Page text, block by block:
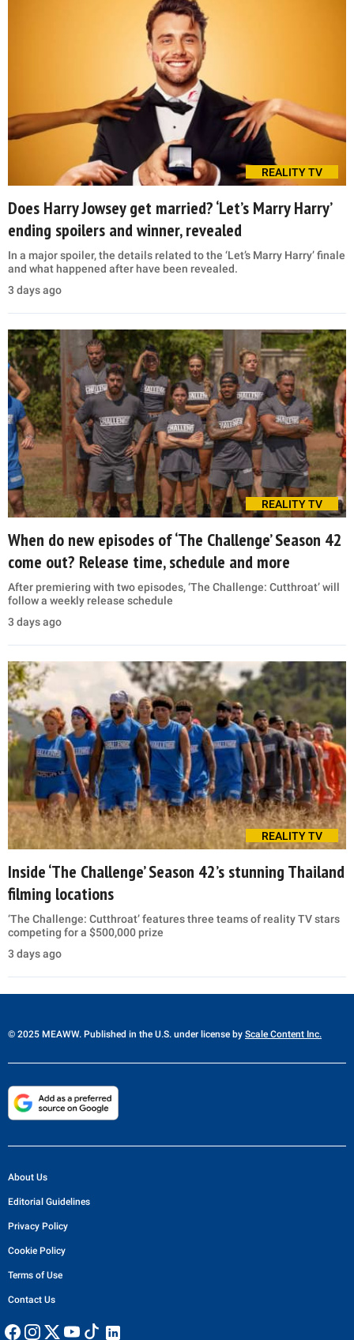
REALITY TV
Does Harry Jowsey get married? ‘Let’s Marry Harry’
ending spoilers and winner, revealed
In a major spoiler, the details related to the ‘Let’s Marry Harry’ finale
and what happened after have been revealed.
3 days ago
REALITY TV
When do new episodes of ‘The Challenge’ Season 42
come out? Release time, schedule and more
After premiering with two episodes, ‘The Challenge: Cutthroat’ will
follow a weekly release schedule
3 days ago
REALITY TV
Inside ‘The Challenge’ Season 42’s stunning Thailand
filming locations
‘The Challenge: Cutthroat’ features three teams of reality TV stars
competing for a $500,000 prize
3 days ago
© 2025 MEAWW. Published in the U.S. under license by Scale Content Inc.
About Us
Editorial Guidelines
Privacy Policy
Cookie Policy
Terms of Use
Contact Us